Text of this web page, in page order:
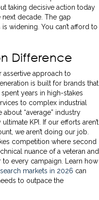
taking decisive action today
decade. The gap
widening. You can’t afford to
Difference
assertive approach to
is built for brands that
years in high-stakes
to complex industrial
about “average” industry
KPI. If our efforts aren’t
we aren’t doing our job.
competition where second
nuance of a veteran and
every campaign. Learn how
markets in 2026 can
to outpace the